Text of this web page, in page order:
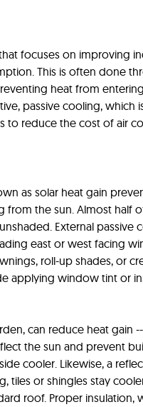
focuses on improving
This is often done
heat from
passive cooling, which
to reduce the cost of air
as solar heat gain
the sun. Almost half
External passive
east or west facing
roll-up shades, or
applying window tint or
can reduce heat gain
the sun and prevent
cooler. Likewise, a
tiles or shingles stay
roof. Proper insulation,